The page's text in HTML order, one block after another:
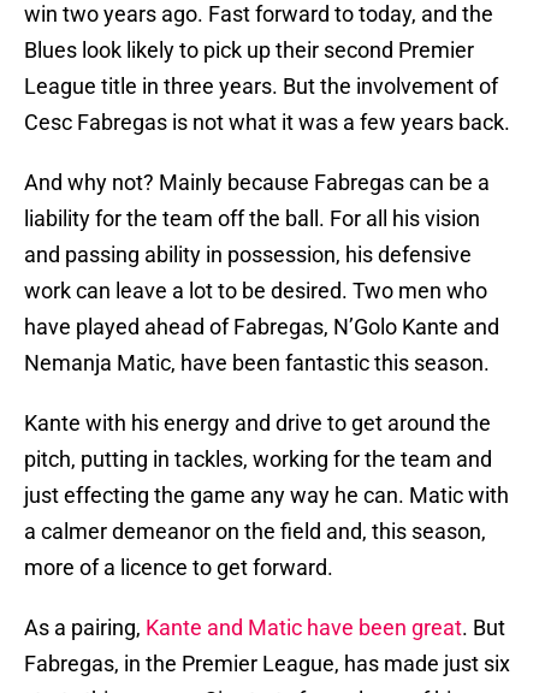
win two years ago. Fast forward to today, and the
Blues look likely to pick up their second Premier
League title in three years. But the involvement of
Cesc Fabregas is not what it was a few years back.
And why not? Mainly because Fabregas can be a
liability for the team off the ball. For all his vision
and passing ability in possession, his defensive
work can leave a lot to be desired. Two men who
have played ahead of Fabregas, N’Golo Kante and
Nemanja Matic, have been fantastic this season.
Kante with his energy and drive to get around the
pitch, putting in tackles, working for the team and
just effecting the game any way he can. Matic with
a calmer demeanor on the field and, this season,
more of a licence to get forward.
As a pairing, Kante and Matic have been great. But
Fabregas, in the Premier League, has made just six